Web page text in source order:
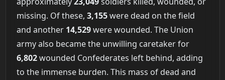
missing. Of these, 3,155were dead on the field
and another 14,529were wounded. The Union
army also became the unwilling caretaker for
6,802wounded Confederates left behind, adding
to the immense burden. This mass of dead and